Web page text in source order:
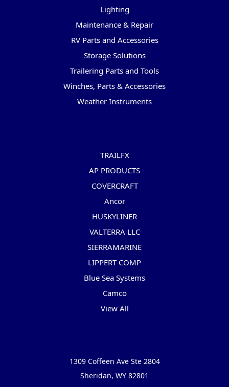
Lighting
Maintenance & Repair
RV Parts and Accessories
Storage Solutions
Trailering Parts and Tools
Winches, Parts & Accessories
Weather Instruments
TRAILFX
AP PRODUCTS
COVERCRAFT
Ancor
HUSKYLINER
VALTERRA LLC
SIERRAMARINE
LIPPERT COMP
Blue Sea Systems
Camco
View All
1309 Coffeen Ave Ste 2804
Sheridan, WY 82801